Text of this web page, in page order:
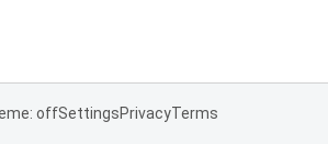
offSettingsPrivacyTerms